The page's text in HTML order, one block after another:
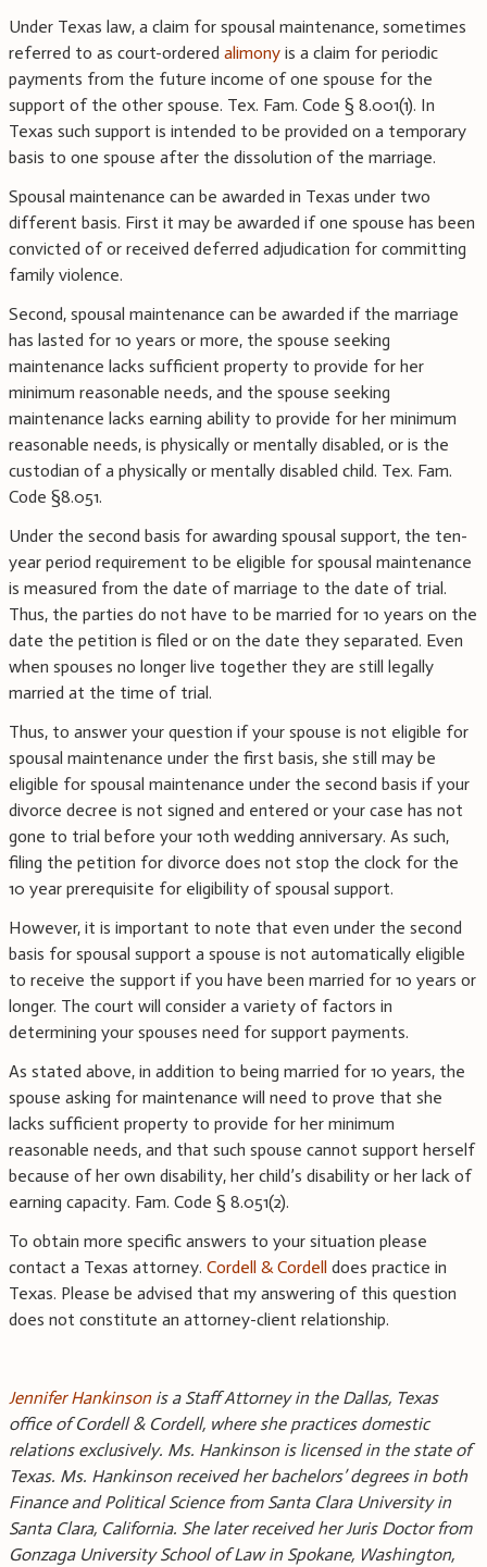
Under Texas law, a claim for spousal maintenance, sometimes
referred to as court-ordered alimony is a claim for periodic
payments from the future income of one spouse for the
support of the other spouse. Tex. Fam. Code § 8.001(1). In
Texas such support is intended to be provided on a temporary
basis to one spouse after the dissolution of the marriage.
Spousal maintenance can be awarded in Texas under two
different basis. First it may be awarded if one spouse has been
convicted of or received deferred adjudication for committing
family violence.
Second, spousal maintenance can be awarded if the marriage
has lasted for 10 years or more, the spouse seeking
maintenance lacks sufficient property to provide for her
minimum reasonable needs, and the spouse seeking
maintenance lacks earning ability to provide for her minimum
reasonable needs, is physically or mentally disabled, or is the
custodian of a physically or mentally disabled child. Tex. Fam.
Code §8.051.
Under the second basis for awarding spousal support, the ten-
year period requirement to be eligible for spousal maintenance
is measured from the date of marriage to the date of trial.
Thus, the parties do not have to be married for 10 years on the
date the petition is filed or on the date they separated. Even
when spouses no longer live together they are still legally
married at the time of trial.
Thus, to answer your question if your spouse is not eligible for
spousal maintenance under the first basis, she still may be
eligible for spousal maintenance under the second basis if your
divorce decree is not signed and entered or your case has not
gone to trial before your 10th wedding anniversary. As such,
filing the petition for divorce does not stop the clock for the
10 year prerequisite for eligibility of spousal support.
However, it is important to note that even under the second
basis for spousal support a spouse is not automatically eligible
to receive the support if you have been married for 10 years or
longer. The court will consider a variety of factors in
determining your spouses need for support payments.
As stated above, in addition to being married for 10 years, the
spouse asking for maintenance will need to prove that she
lacks sufficient property to provide for her minimum
reasonable needs, and that such spouse cannot support herself
because of her own disability, her child’s disability or her lack of
earning capacity. Fam. Code § 8.051(2).
To obtain more specific answers to your situation please
contact a Texas attorney. Cordell & Cordell does practice in
Texas. Please be advised that my answering of this question
does not constitute an attorney-client relationship.
Jennifer Hankinsonis a Staff Attorney in the Dallas, Texas
office of Cordell & Cordell, where she practices domestic
relations exclusively. Ms. Hankinson is licensed in the state of
Texas. Ms. Hankinson received her bachelors’ degrees in both
Finance and Political Science from Santa Clara University in
Santa Clara, California. She later received her Juris Doctor from
Gonzaga University School of Law in Spokane, Washington,